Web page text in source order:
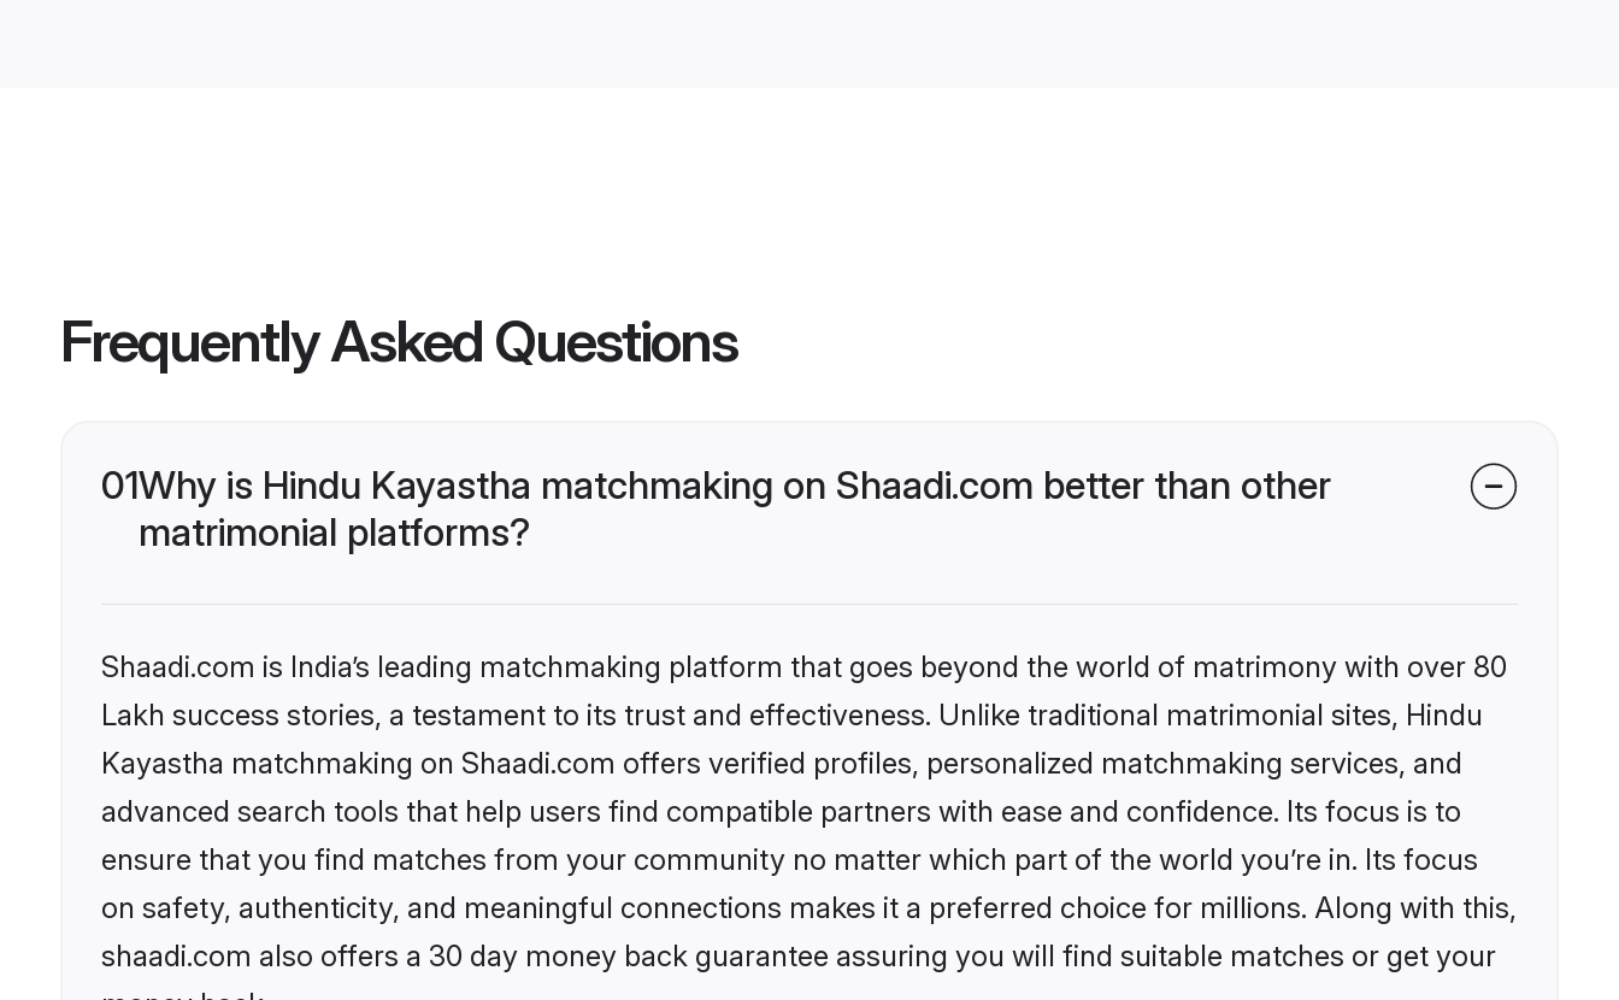
Frequently Asked Questions
01Why is Hindu Kayastha matchmaking on Shaadi.com better than other
matrimonial platforms?
Shaadi.com is India’s leading matchmaking platform that goes beyond the world of matrimony with over 80
Lakh success stories, a testament to its trust and effectiveness. Unlike traditional matrimonial sites, Hindu
Kayastha matchmaking on Shaadi.com offers verified profiles, personalized matchmaking services, and
advanced search tools that help users find compatible partners with ease and confidence. Its focus is to
ensure that you find matches from your community no matter which part of the world you’re in. Its focus
on safety, authenticity, and meaningful connections makes it a preferred choice for millions. Along with this,
shaadi.com also offers a 30 day money back guarantee assuring you will find suitable matches or get your